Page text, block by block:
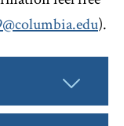
).